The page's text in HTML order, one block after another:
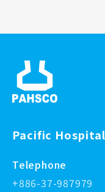
Pacific
Telephone
+886-37-987979